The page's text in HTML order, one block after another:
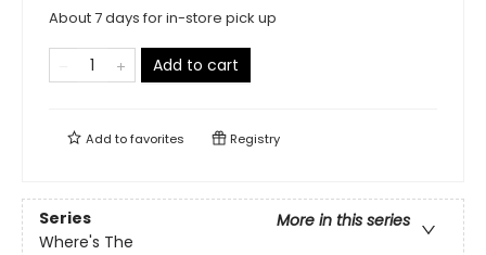
About 7 days for in-store pick up
Add to cart
Add tofavorites Registry
Series
More in this series
Where's The